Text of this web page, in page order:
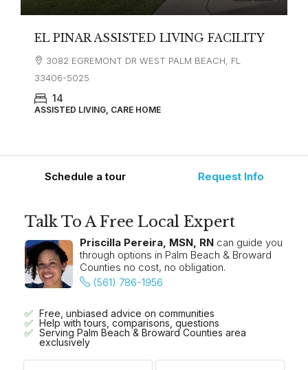
EL PINAR ASSISTED LIVING FACILITY
3082 EGREMONT DR WEST PALM BEACH, FL
33406-5025
14
ASSISTED LIVING, CARE HOME
Schedule a tour Request Info
Talk To A Free Local Expert
Priscilla Pereira, MSN, RN can guide you
through options in Palm Beach & Broward
Counties no cost, no obligation.
(561) 786-1956
Free, unbiased advice on communities
Help with tours, comparisons, questions
Serving Palm Beach & Broward Counties area
exclusively